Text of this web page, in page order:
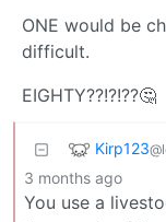
ONE would be
difficult.
EIGHTY??!?!??🤔
Kirp123
3 months ago
You use a